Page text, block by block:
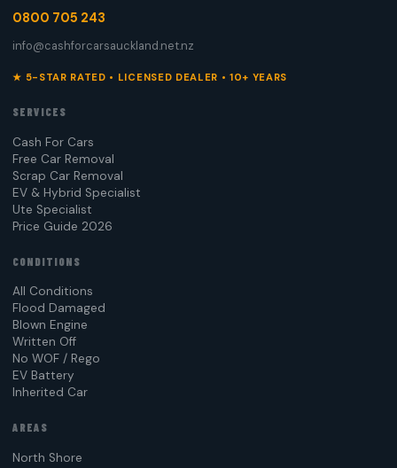
0800 705 243
info@cashforcarsauckland.net.nz
★ 5-STAR RATED • LICENSED DEALER • 10+ YEARS
SERVICES
Cash For Cars
Free Car Removal
Scrap Car Removal
EV & Hybrid Specialist
Ute Specialist
Price Guide 2026
CONDITIONS
All Conditions
Flood Damaged
Blown Engine
Written Off
No WOF / Rego
EV Battery
Inherited Car
AREAS
North Shore